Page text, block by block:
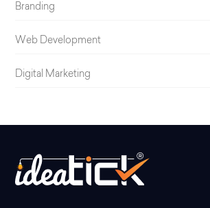
Branding
Web Development
Digital Marketing